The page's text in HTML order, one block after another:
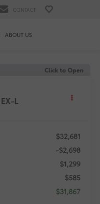
CONTACT
ABOUT US
Click to Open
EX-L
$32,681
-$2,698
$1,299
$585
$31,867